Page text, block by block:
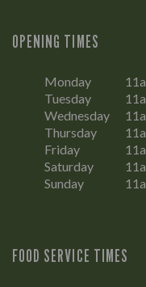
OPENING TIMES
Monday
Tuesday
Wednesday
Thursday
Friday
Saturday
Sunday
FOOD SERVICE TIMES